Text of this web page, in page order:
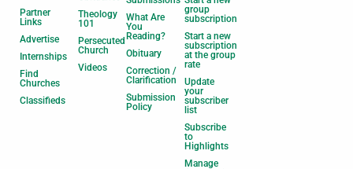
Partner
Links
Advertise
Internships
Find
Churches
Classifieds
Theology
101
Persecuted
Church
Videos
What Are
You
Reading?
Obituary
Correction /
Clarification
Submission
Policy
group
subscription
Start a new
subscription
at the group
rate
Update
your
subscriber
list
Subscribe
to
Highlights
Manage